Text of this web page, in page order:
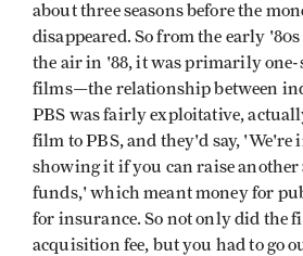
about three seasons before the
disappeared. So from the early
the air in '88, it was primarily one-
films—the relationship between
PBS was fairly exploitative,
film to PBS, and they'd say, 'We're
showing it if you can raise another
funds,' which meant money for
for insurance. So not only did the
acquisi­tion fee, but you had to go